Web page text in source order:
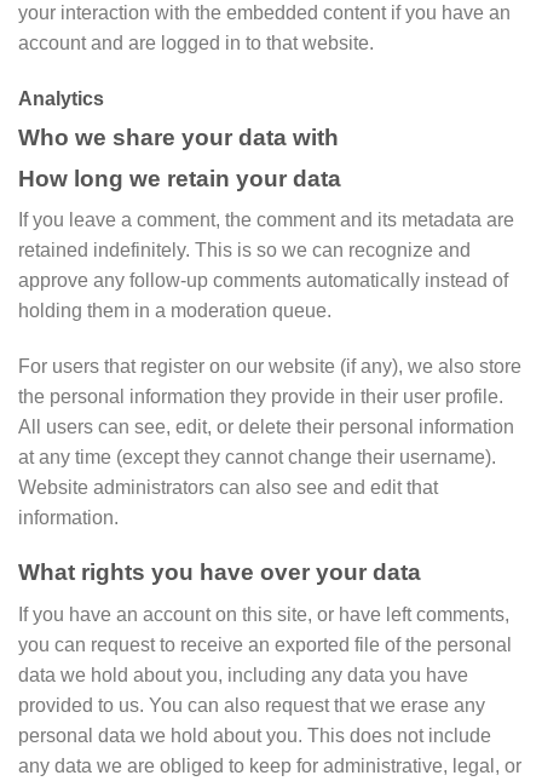
your interaction with the embedded content if you have an
account and are logged in to that website.
Analytics
Who we share your data with
How long we retain your data
If you leave a comment, the comment and its metadata are
retained indefinitely. This is so we can recognize and
approve any follow-up comments automatically instead of
holding them in a moderation queue.
For users that register on our website (if any), we also store
the personal information they provide in their user profile.
All users can see, edit, or delete their personal information
at any time (except they cannot change their username).
Website administrators can also see and edit that
information.
What rights you have over your data
If you have an account on this site, or have left comments,
you can request to receive an exported file of the personal
data we hold about you, including any data you have
provided to us. You can also request that we erase any
personal data we hold about you. This does not include
any data we are obliged to keep for administrative, legal, or